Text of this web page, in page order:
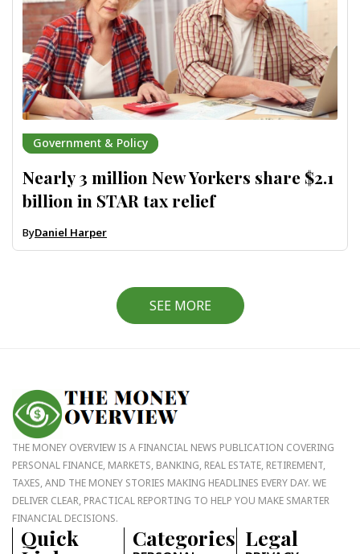
Government & Policy
Nearly 3 million New Yorkers share $2.1
billion in STAR tax relief
ByDaniel Harper
SEE MORE
THE MONEY OVERVIEW IS A FINANCIAL NEWS PUBLICATION COVERING
PERSONAL FINANCE, MARKETS, BANKING, REAL ESTATE, RETIREMENT,
TAXES, AND THE MONEY STORIES MAKING HEADLINES EVERY DAY. WE
DELIVER CLEAR, PRACTICAL REPORTING TO HELP YOU MAKE SMARTER
FINANCIAL DECISIONS.
Quick Categories Legal